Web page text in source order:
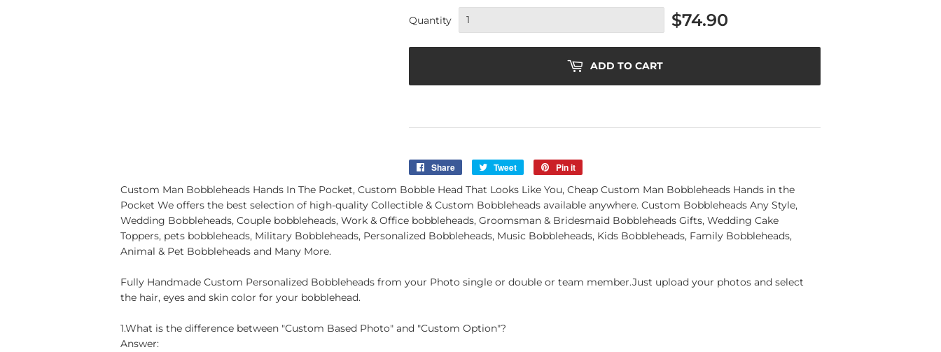
Quantity $74.90
ADD TO CART
Share
Share
Tweet
Tweet
Pin it
Pinterest
Custom Man Bobbleheads Hands In The Pocket, Custom Bobble Head That Looks Like You, Cheap Custom Man Bobbleheads Hands in the
Pocket We offers the best selection of high-quality Collectible & Custom Bobbleheads available anywhere. Custom Bobbleheads Any Style,
Wedding Bobbleheads, Couple bobbleheads, Work & Office bobbleheads, Groomsman & Bridesmaid Bobbleheads Gifts, Wedding Cake
Toppers, pets bobbleheads, Military Bobbleheads, Personalized Bobbleheads, Music Bobbleheads, Kids Bobbleheads, Family Bobbleheads,
Animal & Pet Bobbleheads and Many More.
Fully Handmade Custom Personalized Bobbleheads from your Photo single or double or team member.Just upload your photos and select
the hair, eyes and skin color for your bobblehead.
1.What is the difference between "Custom Based Photo" and "Custom Option"?
Answer: